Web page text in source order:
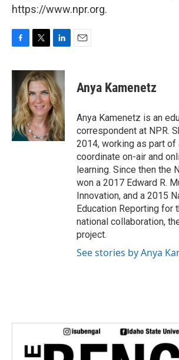
https://www.npr.org.
c
b
o
o
k
i
t
t
e
r
n
k
e
d
I
n
Anya Kamenetz
Anya Kamenetz is an
correspondent at NPR.
2014, working as part
coordinate on-air and
learning. Since then the
won a 2017 Edward R.
Innovation, and a 2015
Education Reporting for
national collaboration,
project.
See stories by Anya